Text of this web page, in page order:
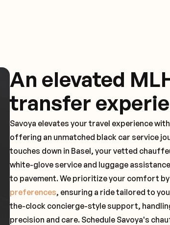
An elevated
transfer
Savoya elevates your travel experience
offering an unmatched black car service
touches down in Basel, your vetted
white-glove service and luggage
to pavement. We prioritize your comfort
preferences, ensuring a ride tailored to
the-clock concierge-style support,
precision and care. Schedule Savoya's